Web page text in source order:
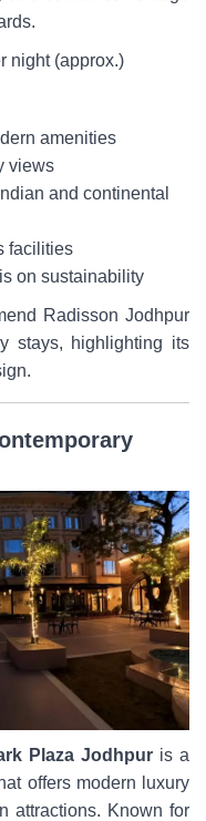
night (approx.)
amenities
views
and continental
facilities
on sustainability
Radisson Jodhpur
stays, highlighting its
Plaza Jodhpur is a
offers modern luxury
attractions. Known for